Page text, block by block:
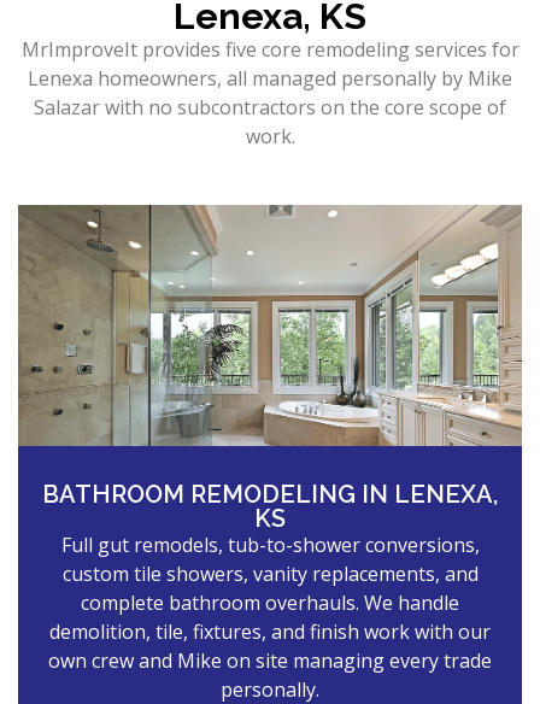
Lenexa, KS
MrImproveIt provides five core remodeling services for
Lenexa homeowners, all managed personally by Mike
Salazar with no subcontractors on the core scope of
work.
BATHROOM REMODELING IN LENEXA,
KS
Full gut remodels, tub-to-shower conversions,
custom tile showers, vanity replacements, and
complete bathroom overhauls. We handle
demolition, tile, fixtures, and finish work with our
own crew and Mike on site managing every trade
personally.